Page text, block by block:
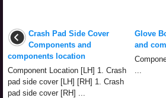
Crash Pad Side Cover
Components and
components location
Component Location [LH] 1. Crash
pad side cover [LH] [RH] 1. Crash
pad side cover [RH] ...
Glove
and
...